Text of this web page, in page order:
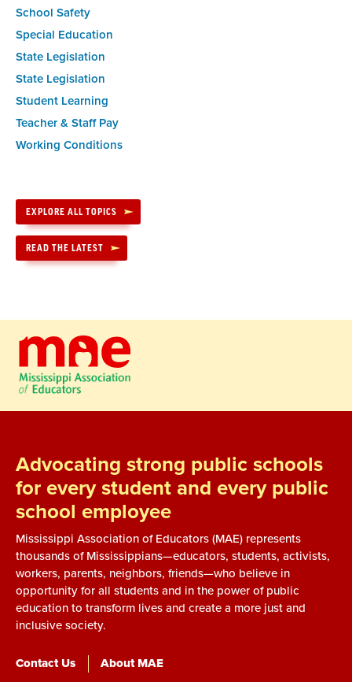
School Safety
Special Education
State Legislation
State Legislation
Student Learning
Teacher & Staff Pay
Working Conditions
EXPLORE ALL TOPICS
READ THE LATEST
Advocating strong public schools
for every student and every public
school employee
Mississippi Association of Educators (MAE) represents
thousands of Mississippians—educators, students, activists,
workers, parents, neighbors, friends—who believe in
opportunity for all students and in the power of public
education to transform lives and create a more just and
inclusive society.
Contact Us About MAE